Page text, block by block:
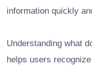
information quickly
Understanding what
helps users